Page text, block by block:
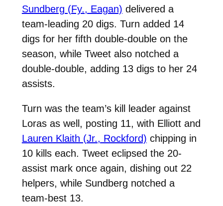
Sundberg (Fy., Eagan) delivered a
team-leading 20 digs. Turn added 14
digs for her fifth double-double on the
season, while Tweet also notched a
double-double, adding 13 digs to her 24
assists.
Turn was the team’s kill leader against
Loras as well, posting 11, with Elliott and
Lauren Klaith (Jr., Rockford) chipping in
10 kills each. Tweet eclipsed the 20-
assist mark once again, dishing out 22
helpers, while Sundberg notched a
team-best 13.